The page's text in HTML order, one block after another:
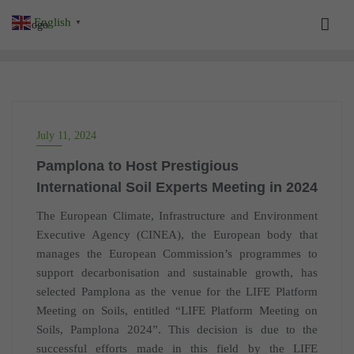
July 11, 2024
Pamplona to Host Prestigious
International Soil Experts Meeting in 2024
The European Climate, Infrastructure and Environment
Executive Agency (CINEA), the European body that
manages the European Commission’s programmes to
support decarbonisation and sustainable growth, has
selected Pamplona as the venue for the LIFE Platform
Meeting on Soils, entitled “LIFE Platform Meeting on
Soils, Pamplona 2024”. This decision is due to the
successful efforts made in this field by the LIFE
English ▼